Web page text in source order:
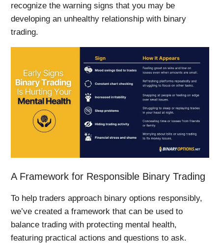
recognize the warning signs that you may be
developing an unhealthy relationship with binary
trading.
A Framework for Responsible Binary Trading
To help traders approach binary options responsibly,
we’ve created a framework that can be used to
balance trading with protecting mental health,
featuring practical actions and questions to ask.